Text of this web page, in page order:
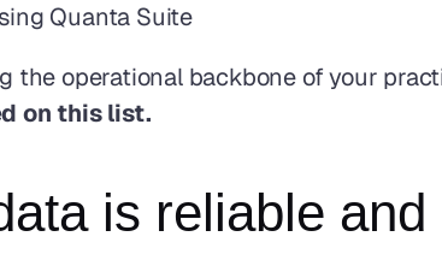
Quanta Suite
the operational backbone of your
on this list.
is reliable and